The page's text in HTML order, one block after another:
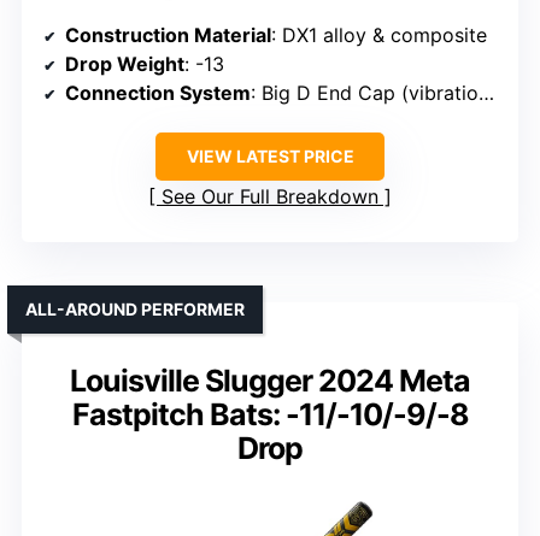
Construction Material: DX1 alloy & composite
Drop Weight: -13
Connection System: Big D End Cap (vibration absorption)
VIEW LATEST PRICE
See Our Full Breakdown
Louisville Slugger 2024 Meta
Fastpitch Bats: -11/-10/-9/-8
Drop
ALL-AROUND PERFORMER